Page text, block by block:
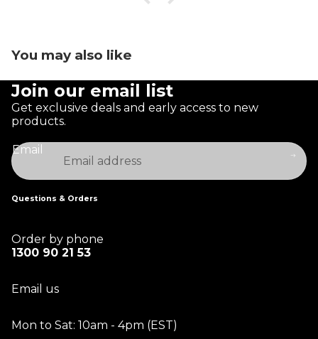
You may also like
Join our email list
Get exclusive deals and early access to new
products.
Email
Questions & Orders
Order by phone
1300 90 21 53
Email us
Mon to Sat: 10am - 4pm (EST)